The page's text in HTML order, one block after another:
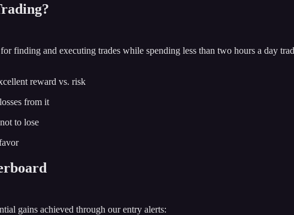
finding and executing trades while spending less than two hours a day
reward vs. risk
from it
to lose
gains achieved through our entry alerts: